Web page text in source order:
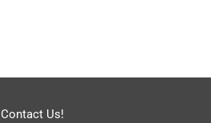
Contact Us!